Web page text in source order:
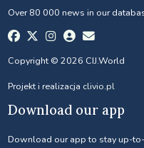
Over 80 000 news in our
Copyright © 2026 CIJ.World
Projekt i realizacja clivio.pl
Download our app
Download our app to stay up-